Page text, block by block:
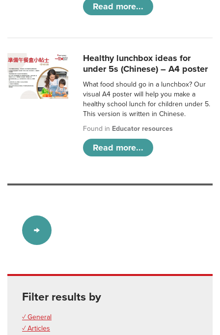
Read more...
Healthy lunchbox ideas for
under 5s (Chinese) – A4 poster
What food should go in a lunchbox? Our
visual A4 poster will help you make a
healthy school lunch for children under 5.
This version is written in Chinese.
Found in Educator resources
Read more...
Filter results by
✓ General
✓ Articles